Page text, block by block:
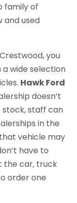
family of
and used
you
wide selection
Hawk Ford
doesn’t
stock, staff can
in the
vehicle may
have to
the car, truck
order one